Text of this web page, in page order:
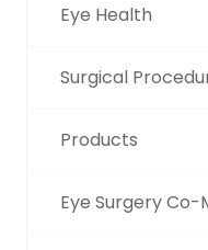
Eye Health
Surgical
Products
Eye Surgery